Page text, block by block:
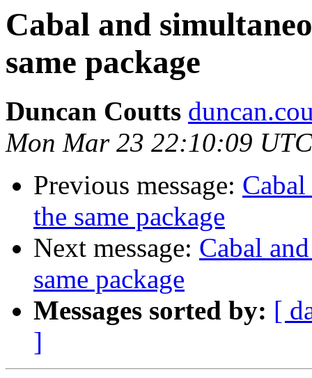
Cabal and
same package
Duncan Coutts
Mon Mar 23 22:10:09
Previous message:
the same package
Next message: Cabal
same package
Messages sorted by: [
]